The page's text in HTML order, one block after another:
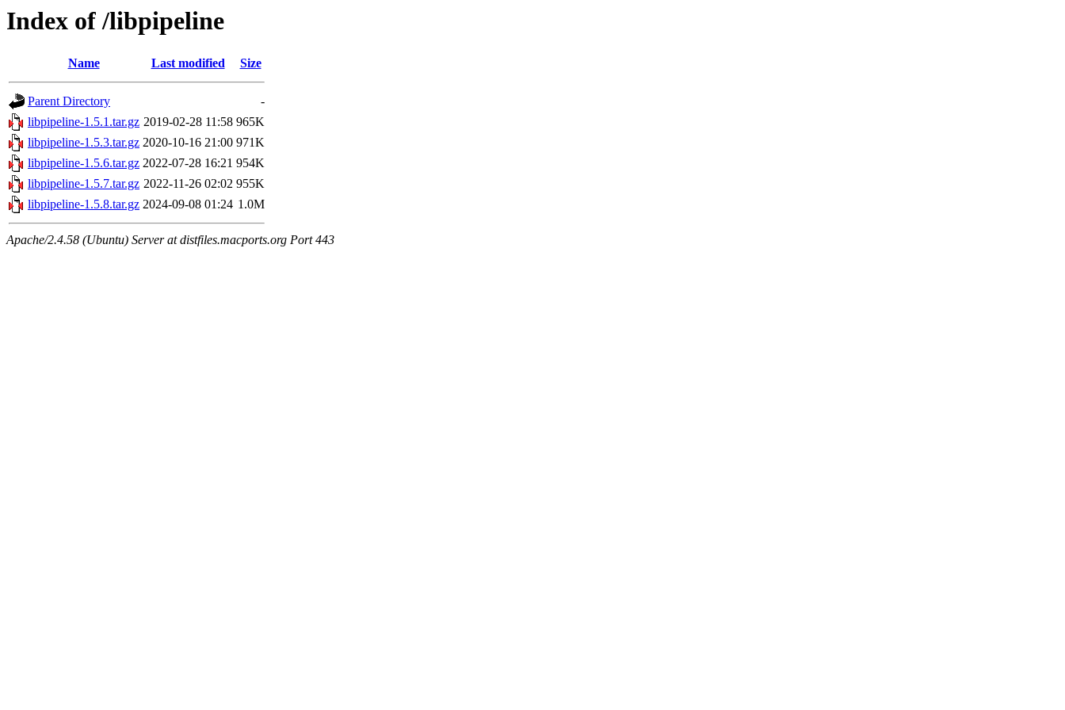
Index of /libpipeline
Name Last modified Size
Parent Directory
-
libpipeline-1.5.1.tar.gz 2019-02-28 11:58 965K
libpipeline-1.5.3.tar.gz 2020-10-16 21:00 971K
libpipeline-1.5.6.tar.gz 2022-07-28 16:21 954K
libpipeline-1.5.7.tar.gz 2022-11-26 02:02 955K
libpipeline-1.5.8.tar.gz 2024-09-08 01:24 1.0M
Apache/2.4.58 (Ubuntu) Server at distfiles.macports.org Port 443